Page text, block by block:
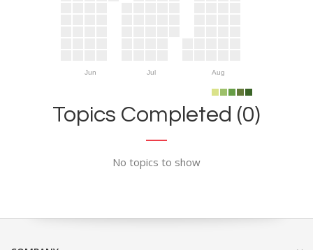
Jun Jul Aug
Topics Completed (0)
No topics to show